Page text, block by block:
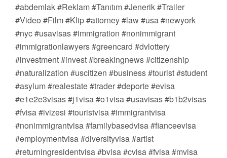
#abdemlak #Reklam #Tanıtım #Jenerik #Trailer
#Video #Film #Klip #attorney #law #usa #newyork
#nyc #usavisas #immigration #nonimmigrant
#immigrationlawyers #greencard #dvlottery
#investment #invest #breakingnews #citizenship
#naturalization #uscitizen #business #tourist #student
#asylum #realestate #trader #deporte #evisa
#e1e2e3visas #j1visa #o1visa #usavisas #b1b2visas
#fvisa #ivizesi #touristvisa #immigrantvisa
#nonimmigrantvisa #familybasedvisa #fianceevisa
#employmentvisa #diversityvisa #artist
#returningresidentvisa #bvisa #cvisa #fvisa #mvisa